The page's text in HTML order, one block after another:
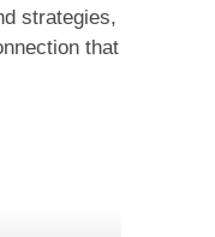
strategies,
that